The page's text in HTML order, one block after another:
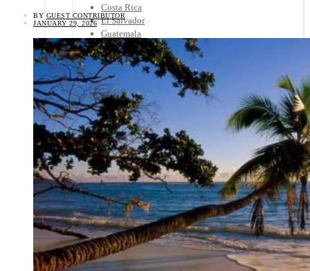
Costa Rica
El Salvador
Guatemala
Honduras
Nicaragua
Panama
Others
Africa
Asia
Australia
North America
South America
Middle East
Rest of the World
Travel Tips
Know Before You Go
Packing List
Food + Culture
Health + Wellness
Subscribe
BY GUEST CONTRIBUTOR
JANUARY 29, 2026